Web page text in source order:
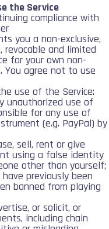
the Service
compliance with
you a non-exclusive,
revocable and limited
for your own non-
You agree not to use
use of the Service:
unauthorized use of
for any use of
(e.g. PayPal) by
sell, rent or give
using a false identity
other than yourself;
previously been
banned from playing
or solicit, or
including chain